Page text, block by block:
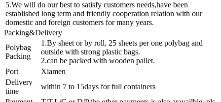
5.We will do our best to satisfy customers needs,have been
established long term and friendly cooperation relation with our
domestic and foreign customers for many years.
Packing&Delivery
Polybag
Packing
1.By sheet or by roll, 25 sheets per one polybag and
outside with strong plastic bags.
2.can be packed with wooden pallet.
Port
Xiamen
Delivery
time
within 7 to 15days for full containers